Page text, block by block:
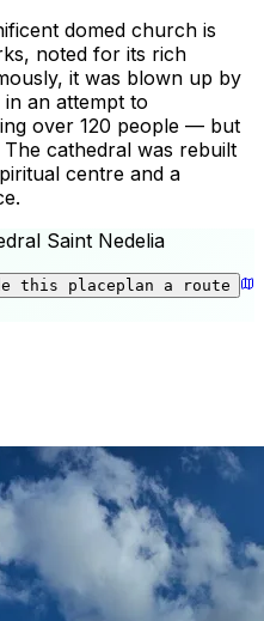
domed church is
noted for its rich
it was blown up by
an attempt to
over 120 people — but
cathedral was rebuilt
centre and a
Saint Nedelia
this placeplan a route
−